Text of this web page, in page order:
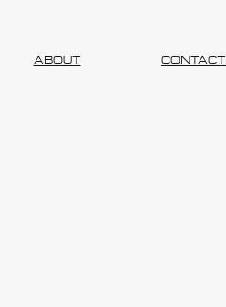
ABOUT CONTACT